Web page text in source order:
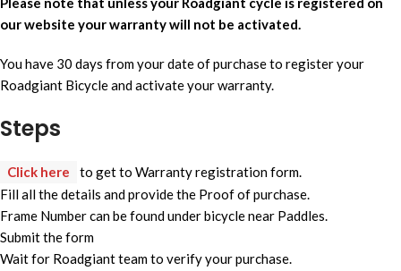
our website your warranty will not be activated.
You have 30 days from your date of purchase to register your
Roadgiant Bicycle and activate your warranty.
Steps
Click here
to get to Warranty registration form.
Fill all the details and provide the Proof of purchase.
Frame Number can be found under bicycle near Paddles.
Submit the form
Wait for Roadgiant team to verify your purchase.